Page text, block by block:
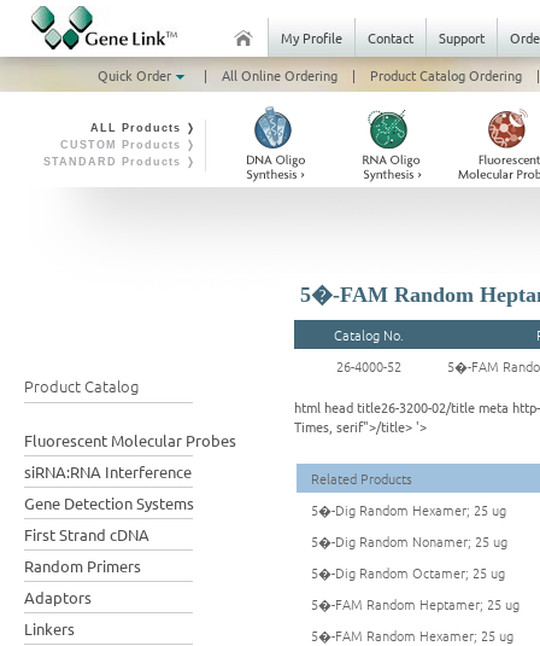
My Profile Contact Support
Quick Order
| All Online Ordering | Product Catalog Ordering |
ALL Products ❭
CUSTOM Products ❭
STANDARD Products ❭
Product Catalog
Fluorescent Molecular Probes
siRNA:RNA Interference
Gene Detection Systems
First Strand cDNA
Random Primers
Adaptors
Linkers
5�-FAM Random
Catalog No.
26-4000-52
5�-FAM
html head title26-3200-02/title meta
Times, serif">/title> '>
Related Products
5�-Dig Random Hexamer; 25 ug
5�-Dig Random Nonamer; 25 ug
5�-Dig Random Octamer; 25 ug
5�-FAM Random Heptamer; 25 ug
5�-FAM Random Hexamer; 25 ug